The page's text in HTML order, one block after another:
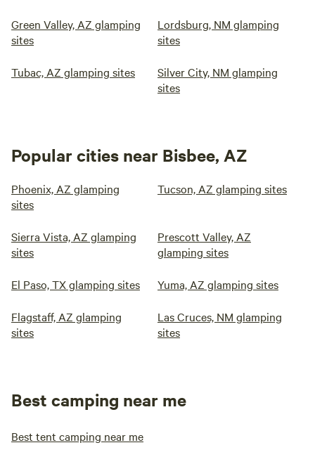
Green Valley, AZ glamping
sites
Lordsburg, NM glamping
sites
Tubac, AZ glamping sites
Silver City, NM glamping
sites
Popular cities near Bisbee, AZ
Phoenix, AZ glamping
sites
Tucson, AZ glamping sites
Sierra Vista, AZ glamping
sites
Prescott Valley, AZ
glamping sites
El Paso, TX glamping sites Yuma, AZ glamping sites
Flagstaff, AZ glamping
sites
Las Cruces, NM glamping
sites
Best camping near me
Best tent camping near me